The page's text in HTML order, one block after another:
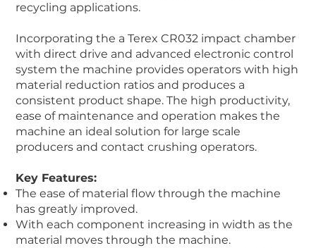
recycling applications.
Incorporating the a Terex CR032 impact chamber
with direct drive and advanced electronic control
system the machine provides operators with high
material reduction ratios and produces a
consistent product shape. The high productivity,
ease of maintenance and operation makes the
machine an ideal solution for large scale
producers and contact crushing operators.
Key Features:
The ease of material flow through the machine
has greatly improved.
With each component increasing in width as the
material moves through the machine.